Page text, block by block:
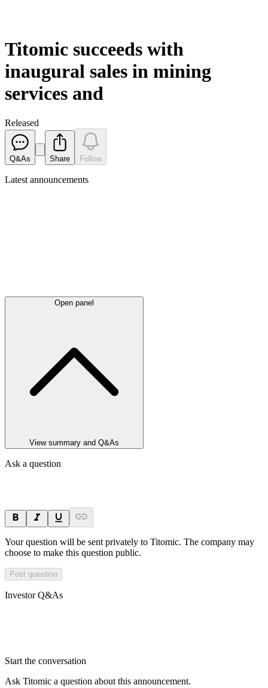
Titomic succeeds with
inaugural sales in mining
services and
Released
Q&As Share Follow
Latest announcements
Open panel
View summary and Q&As
Ask a question
Your question will be sent privately to Titomic. The company may
choose to make this question public.
Post question
Investor Q&As
Start the conversation
Ask Titomic a question about this announcement.